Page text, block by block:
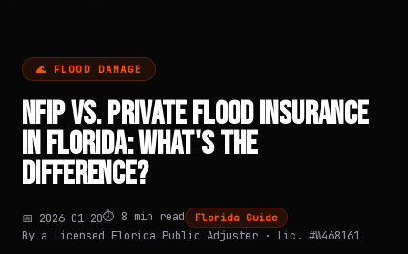
🌊 FLOOD DAMAGE
NFIP VS. PRIVATE FLOOD INSURANCE
IN FLORIDA: WHAT'S THE
DIFFERENCE?
📅 2026-01-20⏱️ 8 min read Florida Guide
By a Licensed Florida Public Adjuster · Lic. #W468161